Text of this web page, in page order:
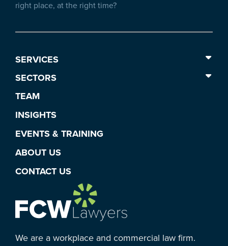
right place, at the right time?
SERVICES
SECTORS
TEAM
INSIGHTS
EVENTS & TRAINING
ABOUT US
CONTACT US
We are a workplace and commercial law firm.